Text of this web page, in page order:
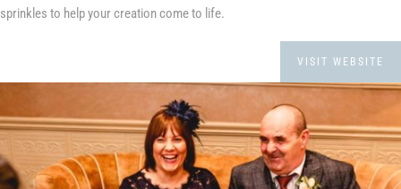
sprinkles to help your creation come to life.
VISIT WEBSITE